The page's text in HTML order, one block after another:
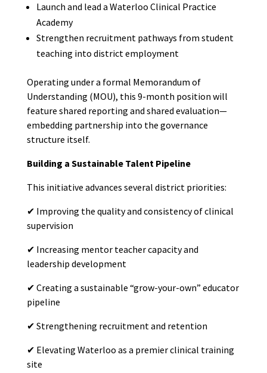
Launch and lead a Waterloo Clinical Practice
Academy
Strengthen recruitment pathways from student
teaching into district employment
Operating under a formal Memorandum of
Understanding (MOU), this 9-month position will
feature shared reporting and shared evaluation—
embedding partnership into the governance
structure itself.
Building a Sustainable Talent Pipeline
This initiative advances several district priorities:
✔ Improving the quality and consistency of clinical
supervision
✔ Increasing mentor teacher capacity and
leadership development
✔ Creating a sustainable “grow-your-own” educator
pipeline
✔ Strengthening recruitment and retention
✔ Elevating Waterloo as a premier clinical training
site